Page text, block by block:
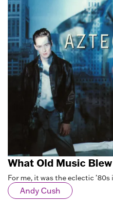
What Old Music
For me, it was the eclectic
Andy Cush